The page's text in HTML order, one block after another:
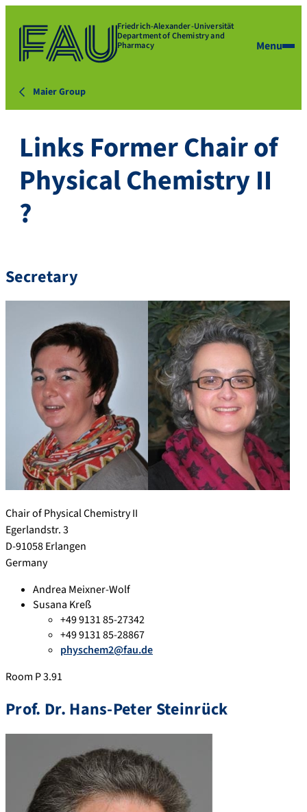
Friedrich-Alexander-Universität
Department of Chemistry and
Pharmacy Menu
Maier Group
Links Former Chair of
Physical Chemistry II
?
Secretary
Chair of Physical Chemistry II
Egerlandstr. 3
D-91058 Erlangen
Germany
Andrea Meixner-Wolf
Susana Kreß
+49 9131 85-27342
+49 9131 85-28867
physchem2@fau.de
Room P 3.91
Prof. Dr. Hans-Peter Steinrück